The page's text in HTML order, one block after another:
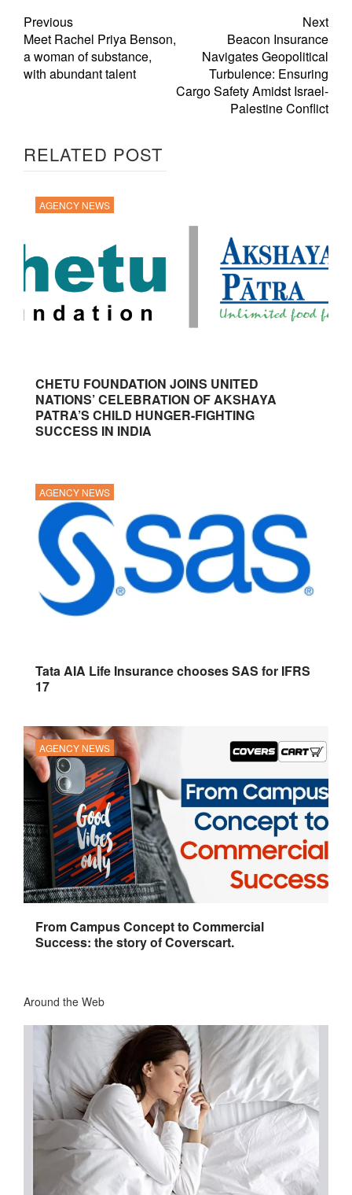
Previous
Meet Rachel Priya Benson,
a woman of substance,
with abundant talent
Next
Beacon Insurance
Navigates Geopolitical
Turbulence: Ensuring
Cargo Safety Amidst Israel-
Palestine Conflict
RELATED POST
AGENCY NEWS
CHETU FOUNDATION JOINS UNITED
NATIONS’ CELEBRATION OF AKSHAYA
PATRA’S CHILD HUNGER-FIGHTING
SUCCESS IN INDIA
AGENCY NEWS
Tata AIA Life Insurance chooses SAS for IFRS
17
AGENCY NEWS
From Campus Concept to Commercial
Success: the story of Coverscart.
Around the Web